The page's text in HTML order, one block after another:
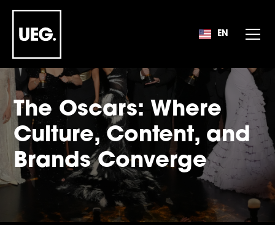
EN EN
The Oscars: Where
Culture, Content, and
Brands Converge